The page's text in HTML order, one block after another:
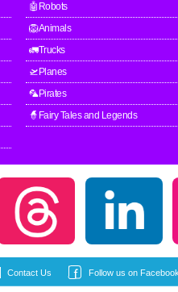
🤖Robots
🦁Animals
🚛Trucks
🛫Planes
🦜Pirates
🧙Fairy Tales and Legends
Contact Us Follow us on